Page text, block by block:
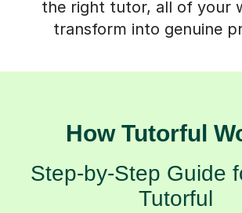
transform into genuine
Tutorful